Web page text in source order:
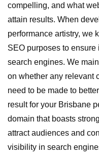
compelling, and what
attain results. When
performance artistry, we
SEO purposes to
search engines. We
on whether any relevant
need to be made to
result for your Brisbane
domain that boasts
attract audiences and
visibility in search